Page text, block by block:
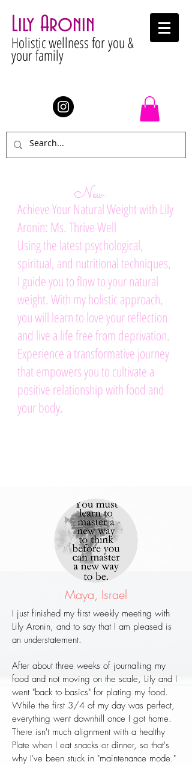
Lily Aronin
Holistic wellness for you &
your family
New:
Achieve Your Natural Weight with Lily
Aronin: Ms. Thrive Well
Using the latest psychological,
spiritual, and nutritional techniques,
I guide you to flow to your natural
weight. With my holistic approach,
you will learn to love your reflection
and live a life free from deprivation.
Experience a transformative journey
that empowers you to cultivate a
positive relationship with food and
your body.
Maya, Israel
I just finished my first weekly meeting with
Lily Aronin, and to say that I am pleased is
an understatement.
After about three weeks of journalling my
food and not moving on the scale, Lily and I
went "back to basics" for plating my food.
While the first 3/4 of my day was perfect,
everything went downhill once I got home.
There isn't much alignment with a healthy
Plate when I eat snacks or dinner, so that's
why I've been stuck in "maintenance mode."